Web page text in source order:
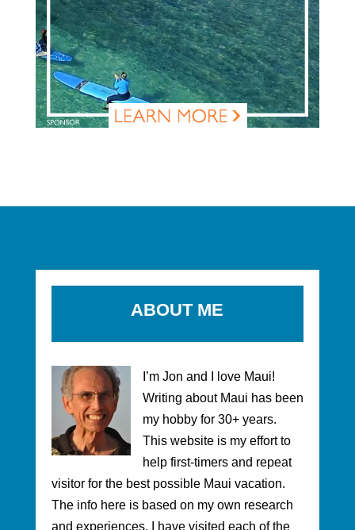
ABOUT ME
I’m Jon and I love Maui!
Writing about Maui has been
my hobby for 30+ years.
This website is my effort to
help first-timers and repeat
visitor for the best possible Maui vacation.
The info here is based on my own research
and experiences. I have visited each of the